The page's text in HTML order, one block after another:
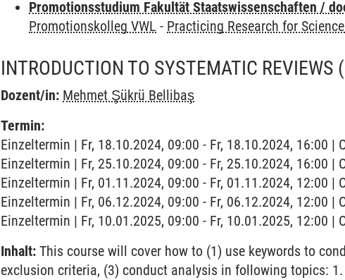
Promotionsstudium Fakultät Staatswissenschaften /
Promotionskolleg VWL - Practicing Research for
INTRODUCTION TO SYSTEMATIC REVIEWS
Dozent/in: Mehmet Şükrü Bellibaş
Termin:
Einzeltermin | Fr, 18.10.2024, 09:00 - Fr, 18.10.2024, 16:00 |
Einzeltermin | Fr, 25.10.2024, 09:00 - Fr, 25.10.2024, 16:00 |
Einzeltermin | Fr, 01.11.2024, 09:00 - Fr, 01.11.2024, 12:00 |
Einzeltermin | Fr, 06.12.2024, 09:00 - Fr, 06.12.2024, 12:00 |
Einzeltermin | Fr, 10.01.2025, 09:00 - Fr, 10.01.2025, 12:00 |
Inhalt: This course will cover how to (1) use keywords to
exclusion criteria, (3) conduct analysis in following topics: